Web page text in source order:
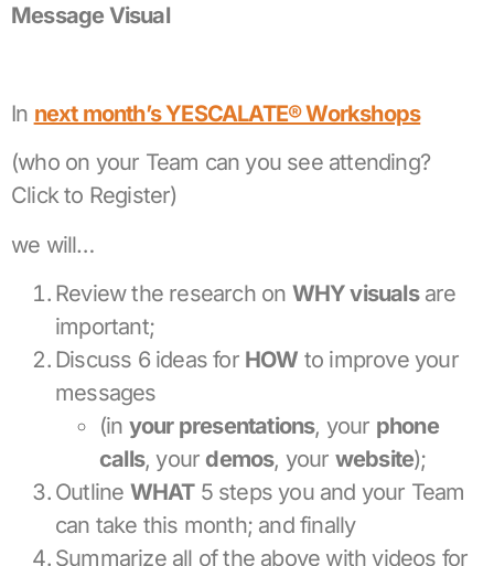
Message Visual
In next month’s YESCALATE® Workshops
(who on your Team can you see attending?
Click to Register)
we will…
Review the research on WHY visualsare
important;
Discuss 6 ideas for HOW to improve your
messages
(in your presentations, your phone
calls, yourdemos, your website);
Outline WHAT5 steps you and your Team
can take this month; and finally
Summarize all of the above with videos for